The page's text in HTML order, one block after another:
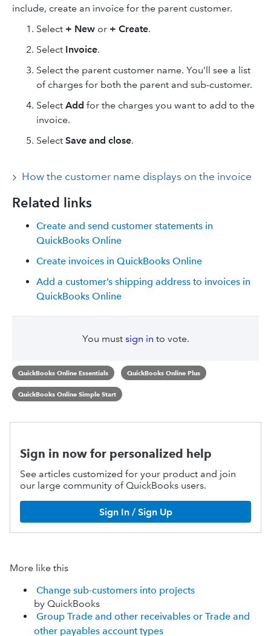
include, create an invoice for the parent customer.
Select + New or + Create.
Select Invoice.
Select the parent customer name. You'll see a list
of charges for both the parent and sub-customer.
Select Add for the charges you want to add to the
invoice.
Select Save and close.
How the customer name displays on the invoice
Related links
Create and send customer statements in
QuickBooks Online
Create invoices in QuickBooks Online
Add a customer’s shipping address to invoices in
QuickBooks Online
You must sign in to vote.
QuickBooks Online Essentials QuickBooks Online Plus
QuickBooks Online Simple Start
Sign in now for personalized help
See articles customized for your product and join
our large community of QuickBooks users.
Sign In / Sign Up
More like this
Change sub-customers into projects
by QuickBooks
Group Trade and other receivables or Trade and
other payables account types